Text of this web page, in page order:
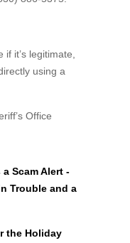
it’s legitimate,
using a
Office
Scam Alert -
Trouble and a
the Holiday